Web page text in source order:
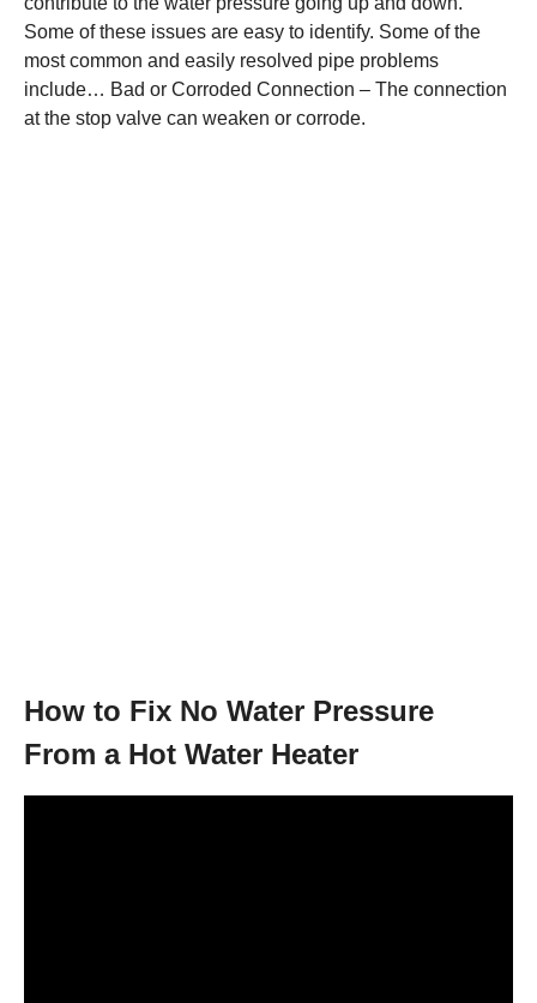
Some of these issues are easy to identify. Some of the
most common and easily resolved pipe problems
include… Bad or Corroded Connection – The connection
at the stop valve can weaken or corrode.
How to Fix No Water Pressure
From a Hot Water Heater